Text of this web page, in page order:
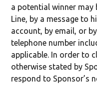
a potential winner
Line, by a message to
account, by email, or
telephone number
applicable. In order to
otherwise stated by
respond to Sponsor’s